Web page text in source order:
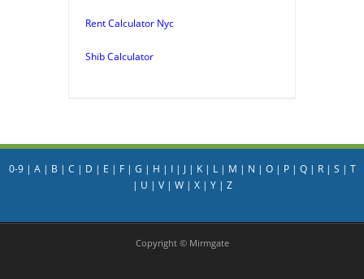
Rent Calculator Nyc
Shib Calculator
0-9| A| B | C | D | E | F| G | H | I| J| K| L| M | N | O| P| Q| R| S | T
| U | V| W| X| Y| Z
Copyright © Mirmgate